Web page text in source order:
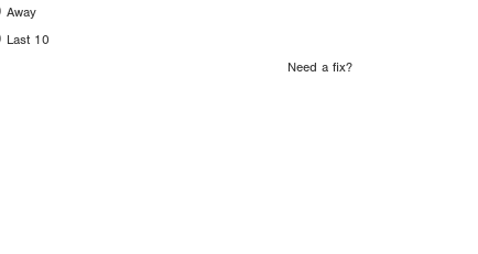
Away
Last 10
Need a fix?